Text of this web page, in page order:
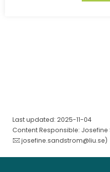
Last updated: 2025-11-04
Content Responsible:
josefine.sandstrom@liu.se)